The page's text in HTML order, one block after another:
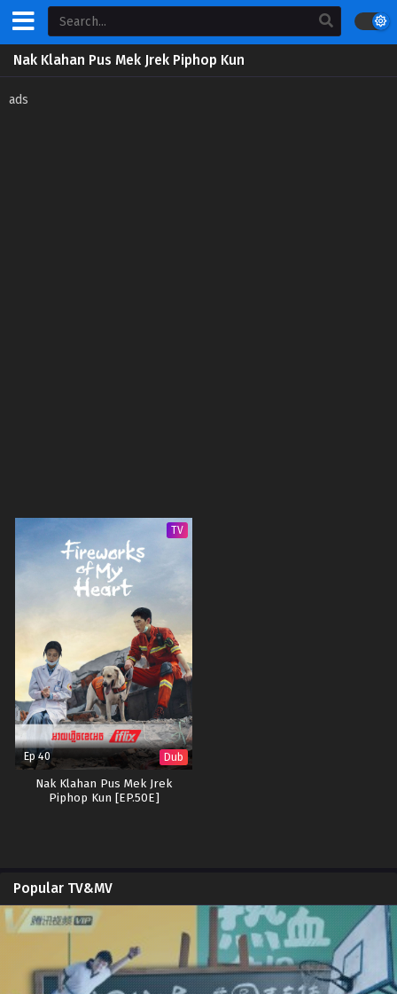
Nak Klahan Pus Mek Jrek Piphop Kun
ads
TV
Ep 40 Dub
Nak Klahan Pus Mek Jrek
Piphop Kun [EP.50E]
Popular TV&MV